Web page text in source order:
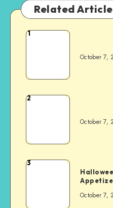
Related
1
October 7,
2
October 7,
3
October 7,